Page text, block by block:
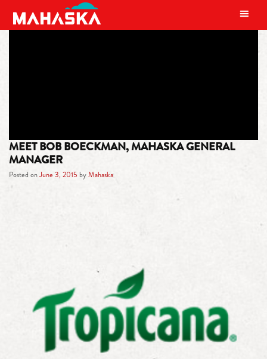
MAIN NAVIGATION
MEET BOB BOECKMAN, MAHASKA GENERAL
MANAGER
Posted onJune 3, 2015 byMahaska